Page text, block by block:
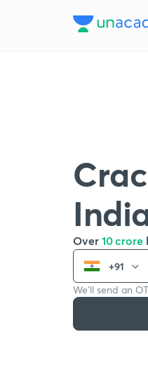
Over 10 crore
+91
We’ll send an